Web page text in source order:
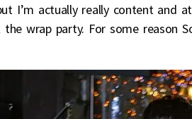
I’m actually really content and
wrap party. For some reason